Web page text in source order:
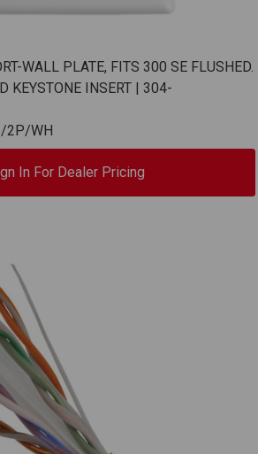
WALL PLATE, FITS 300 SE FLUSHED.
KEYSTONE INSERT | 304-
2P/WH
In For Dealer Pricing